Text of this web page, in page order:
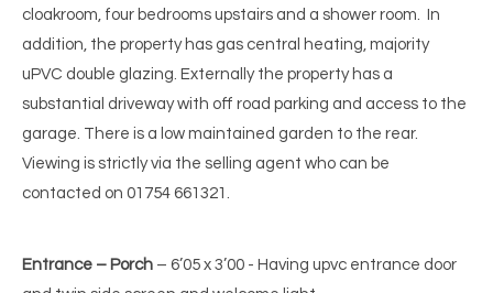
cloakroom, four bedrooms upstairs and a shower room. In
addition, the property has gas central heating, majority
uPVC double glazing. Externally the property has a
substantial driveway with off road parking and access to the
garage. There is a low maintained garden to the rear.
Viewing is strictly via the selling agent who can be
contacted on 01754 661321.
Entrance – Porch – 6’05 x 3’00 - Having upvc entrance door